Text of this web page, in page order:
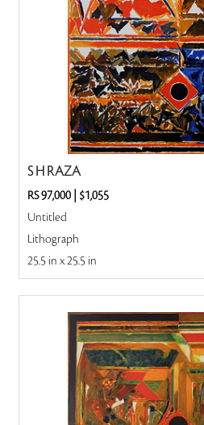
S H RAZA
RS 97,000| $1,055
Untitled
Lithograph
25.5 in x 25.5 in